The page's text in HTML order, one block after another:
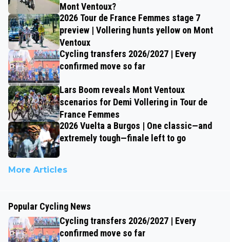
Mont Ventoux?
2026 Tour de France Femmes stage 7
preview | Vollering hunts yellow on Mont
Ventoux
Cycling transfers 2026/2027 | Every
confirmed move so far
Lars Boom reveals Mont Ventoux
scenarios for Demi Vollering in Tour de
France Femmes
2026 Vuelta a Burgos | One classic—and
extremely tough—finale left to go
More Articles
Popular Cycling News
Cycling transfers 2026/2027 | Every
confirmed move so far